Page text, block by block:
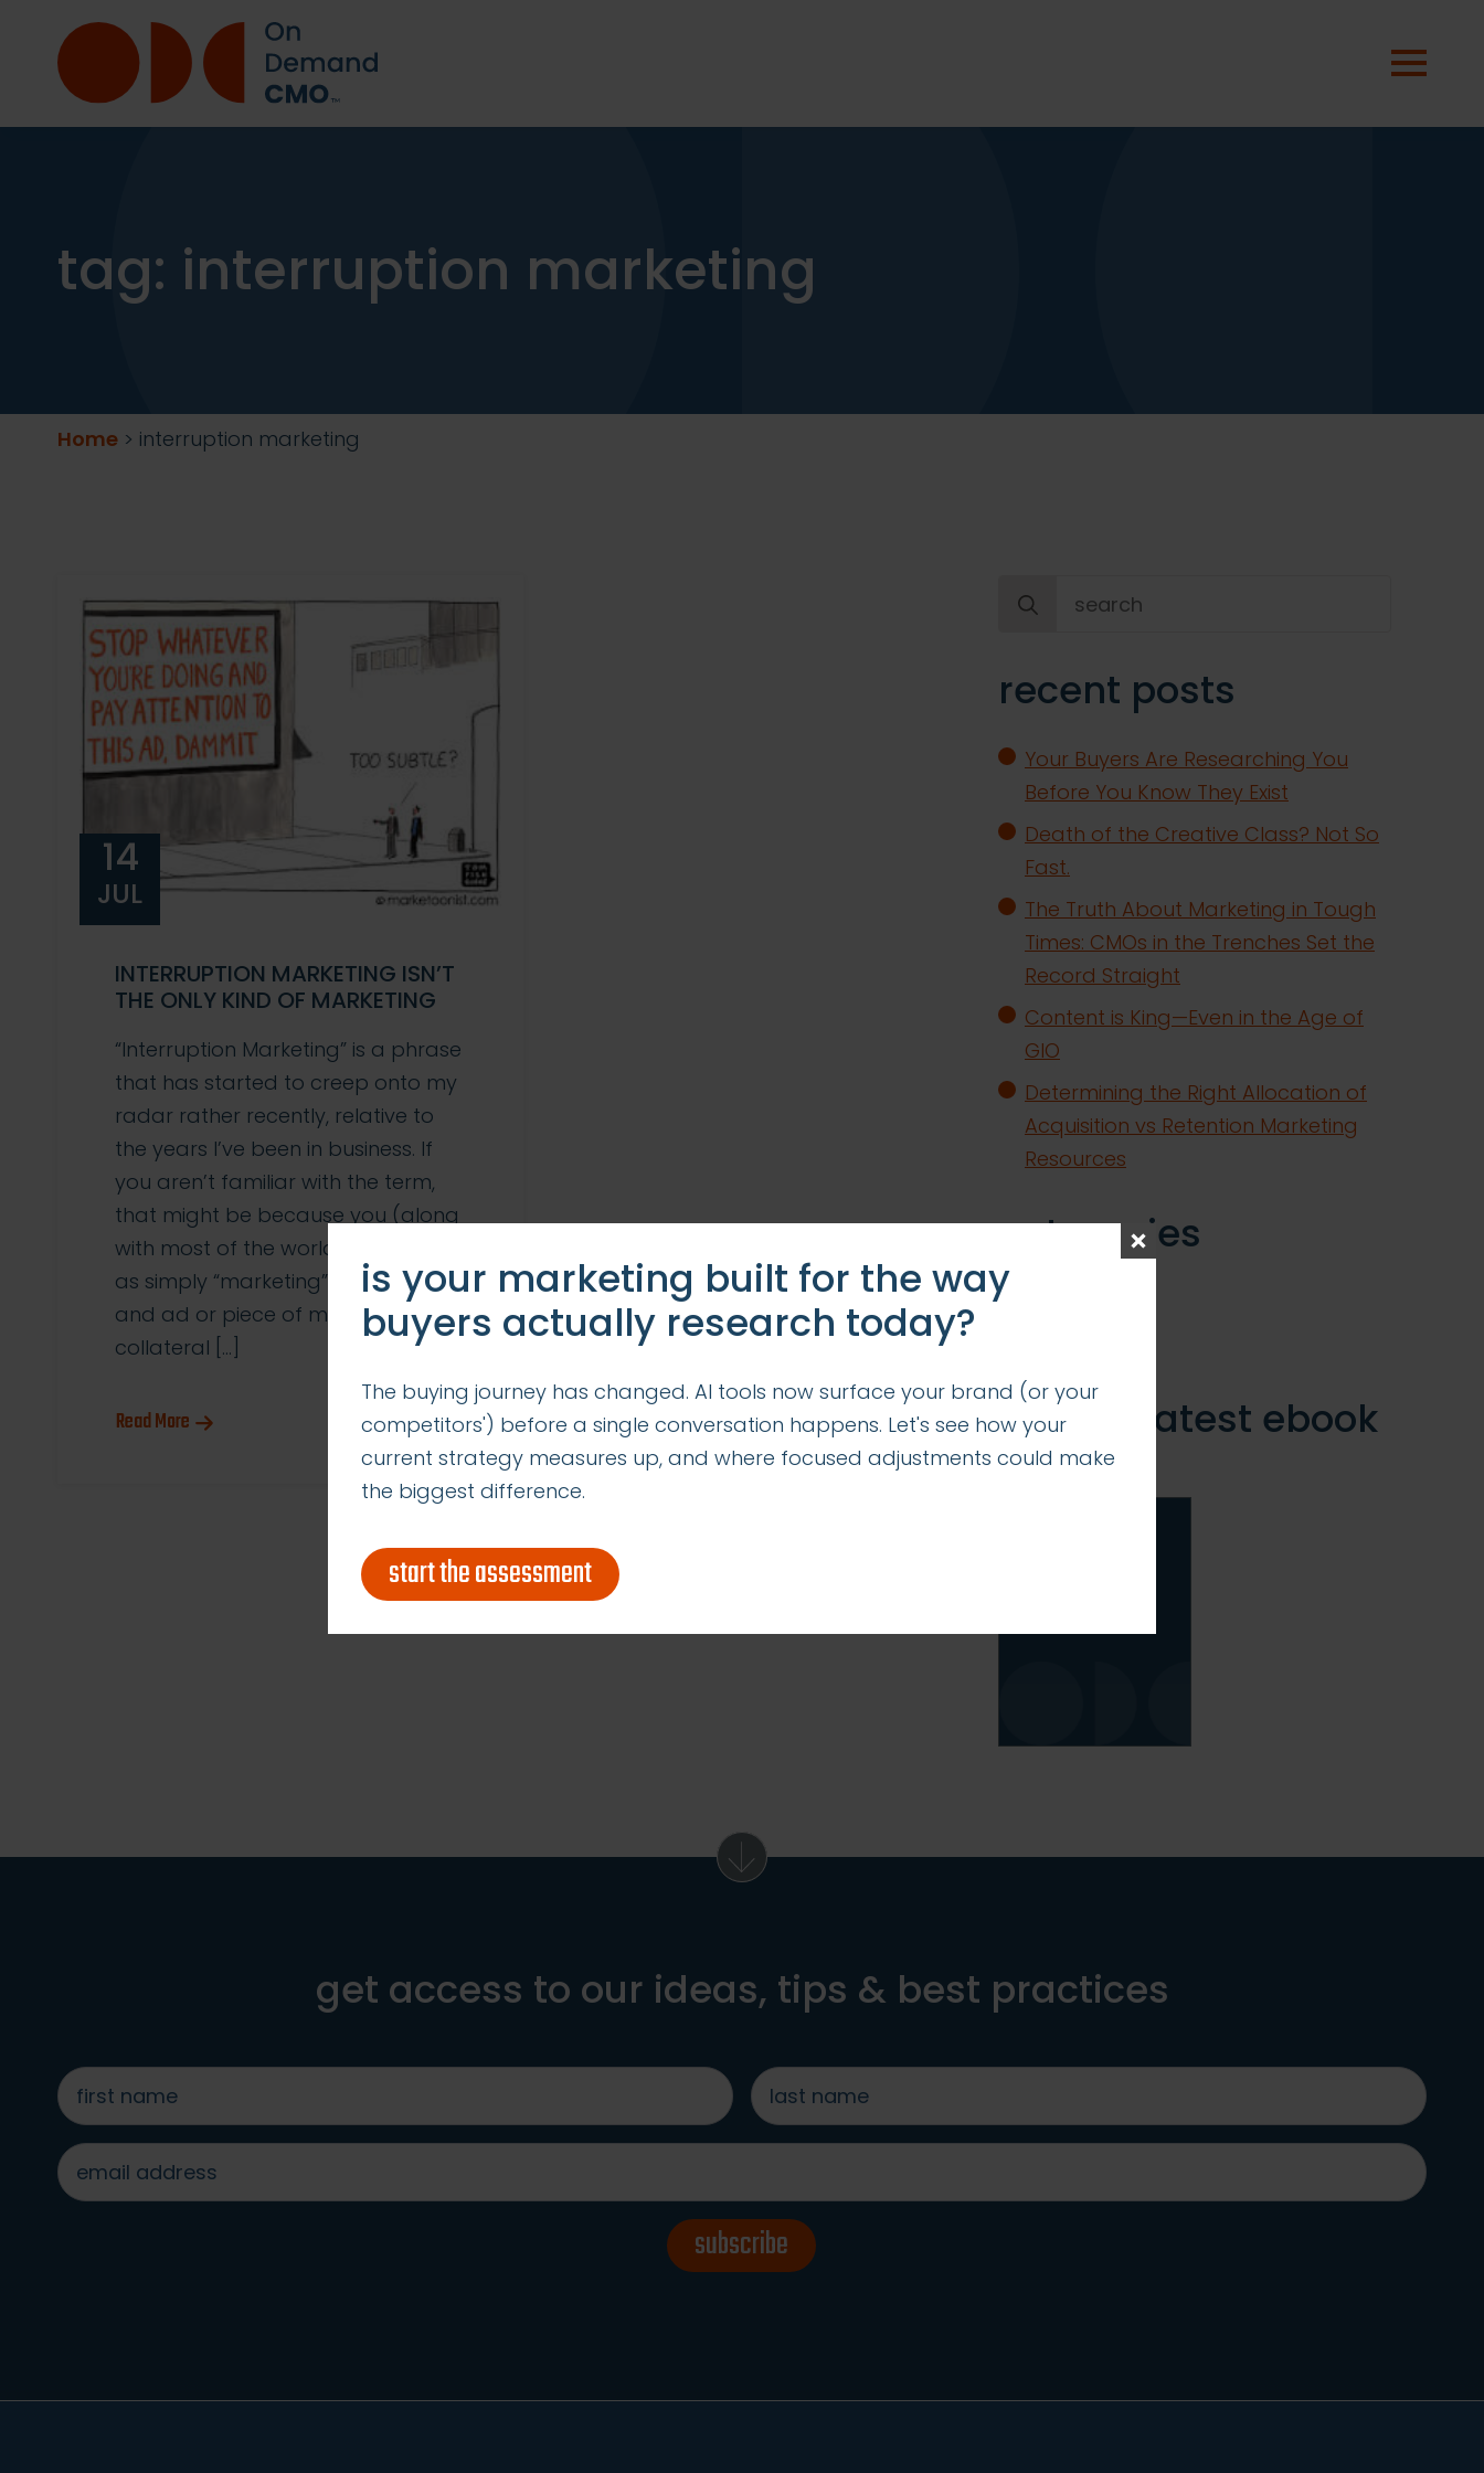
tag: interruption marketing
Home > interruption marketing
14
JUL
INTERRUPTION MARKETING ISN’T
THE ONLY KIND OF MARKETING
“Interruption Marketing” is a phrase
that has started to creep onto my
radar rather recently, relative to
the years I’ve been in business. If
you aren’t familiar with the term,
that might be because you (along
with most of the world) think of it
as simply “marketing”. Traditionally,
and ad or piece of marketing
collateral […]
Read More
Search
recent posts
Your Buyers Are Researching You
Before You Know They Exist
Death of the Creative Class? Not So
Fast.
The Truth About Marketing in Tough
Times: CMOs in the Trenches Set the
Record Straight
Content is King—Even in the Age of
GIO
Determining the Right Allocation of
Acquisition vs Retention Marketing
Resources
categories
get our latest ebook
get access to our ideas, tips & best practices
first
name
*
last
name
*
email
address
*
subscribe
is your marketing built for the way
buyers actually research today?
The buying journey has changed. AI tools now surface your brand (or your
competitors') before a single conversation happens. Let's see how your
current strategy measures up, and where focused adjustments could make
the biggest difference.
start the assessment